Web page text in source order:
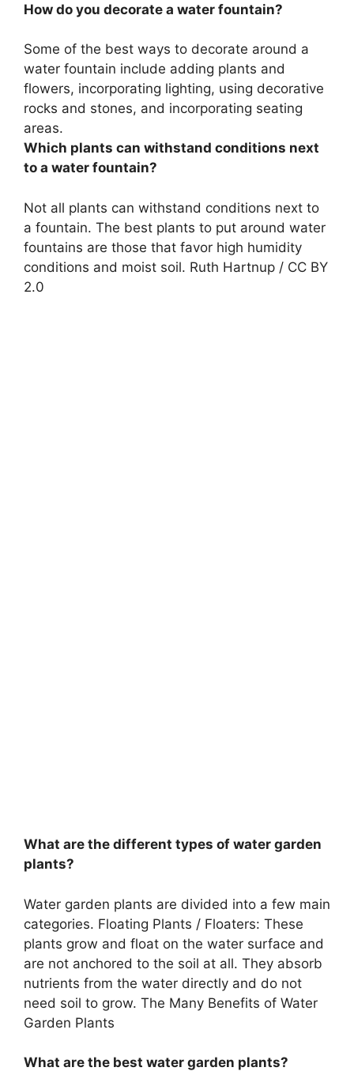
How do you decorate a water fountain?
Some of the best ways to decorate around a
water fountain include adding plants and
flowers, incorporating lighting, using decorative
rocks and stones, and incorporating seating
areas.
Which plants can withstand conditions next
to a water fountain?
Not all plants can withstand conditions next to
a fountain. The best plants to put around water
fountains are those that favor high humidity
conditions and moist soil. Ruth Hartnup / CC BY
2.0
What are the different types of water garden
plants?
Water garden plants are divided into a few main
categories. Floating Plants / Floaters: These
plants grow and float on the water surface and
are not anchored to the soil at all. They absorb
nutrients from the water directly and do not
need soil to grow. The Many Benefits of Water
Garden Plants
What are the best water garden plants?